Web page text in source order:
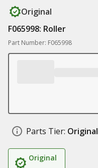
Original
F065998: Roller
Part Number: F065998
Parts Tier: Original
Original